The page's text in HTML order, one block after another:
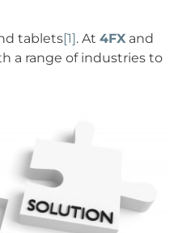
tablets[1]. At 4FX and
a range of industries to